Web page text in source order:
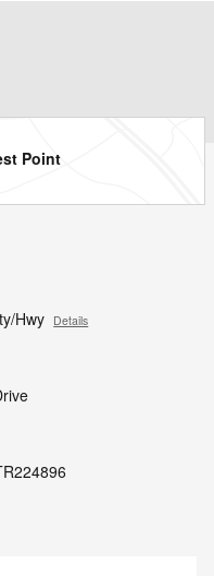
Point
Hwy Details